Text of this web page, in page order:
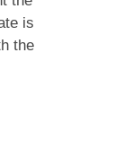
is
the